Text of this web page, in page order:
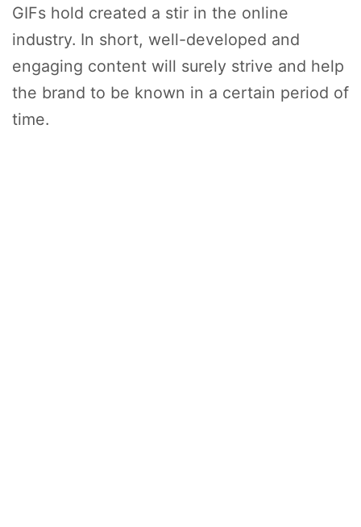
GIFs hold created a stir in the online
industry. In short, well-developed and
engaging content will surely strive and help
the brand to be known in a certain period of
time.